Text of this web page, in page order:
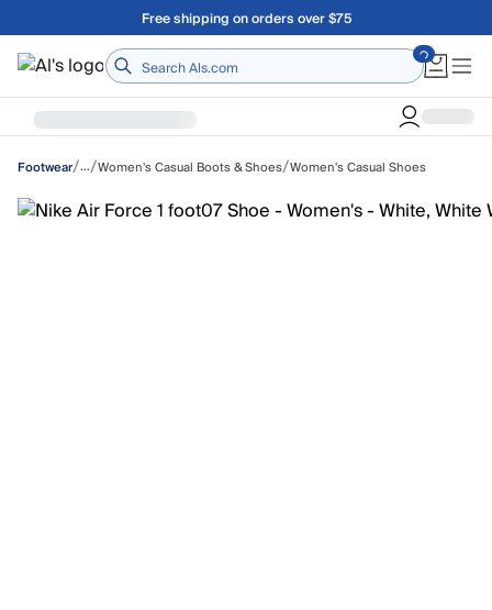
Skip to main contentFree shipping on orders over $75
Home
Footwear/…/Women's Casual Boots & Shoes/Women's Casual Shoes